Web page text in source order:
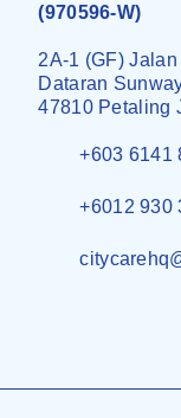
(970596-W)
2A-1 (GF)
Dataran
47810 Petaling
+603 6141
+6012 930